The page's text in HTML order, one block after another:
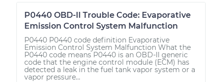
P0440 OBD-II Trouble Code: Evaporative
Emission Control System Malfunction
P0440 P0440 code definition Evaporative
Emission Control System Malfunction What the
P0440 code means P0440 is an OBD-II generic
code that the engine control module (ECM) has
detected a leak in the fuel tank vapor system or a
vapor pressure...